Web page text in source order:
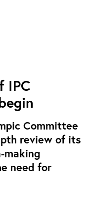
IPC
Committee
review of its
making
need for